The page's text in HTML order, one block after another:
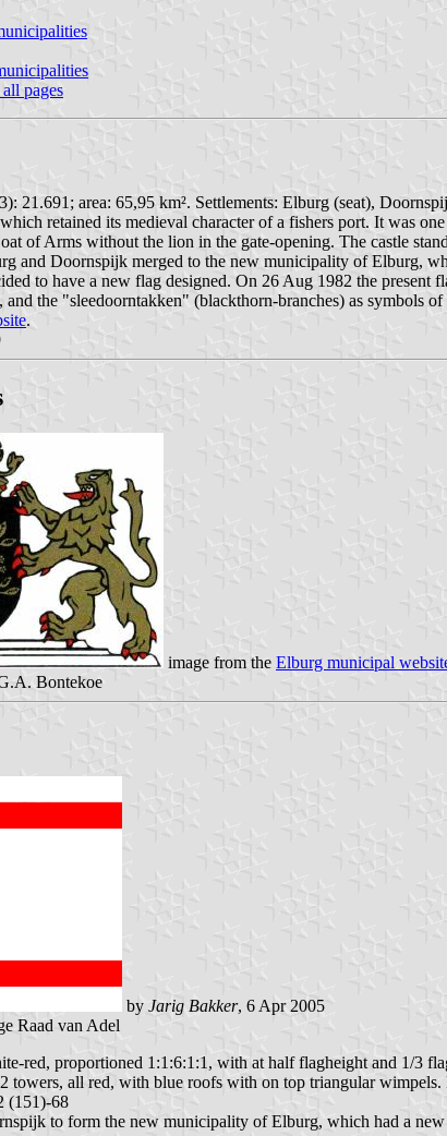
pages
21.691; area: 65,95 km². Settlements: Elburg (seat),
retained its medieval character of a fishers port. It was
of Arms without the lion in the gate-opening. The castle
and Doornspijk merged to the new municipality of Elburg,
to have a new flag designed. On 26 Aug 1982 the
the "sleedoorntakken" (blackthorn-branches) as symbols
.
image from the Elburg municipal
Bontekoe
by Jarig Bakker, 6 Apr 2005
Raad van Adel
red, proportioned 1:1:6:1:1, with at half flagheight and 1/3
towers, all red, with blue roofs with on top triangular
(151)-68
to form the new municipality of Elburg, which had a